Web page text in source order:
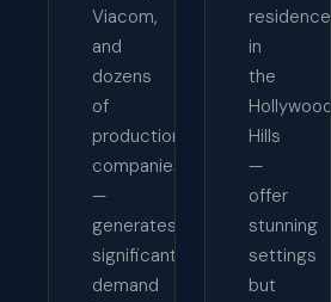
Viacom,
and
dozens
of
production
companies
—
generates
significant
demand
residences
in
the
Hollywood
Hills
—
offer
stunning
settings
but